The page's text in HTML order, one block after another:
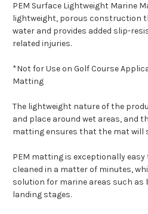
PEM Surface Lightweight Marine
lightweight, porous construction
water and provides added slip-
related injuries.
*Not for Use on Golf Course
Matting
The lightweight nature of the
and place around wet areas, and
matting ensures that the mat will
PEM matting is exceptionally
cleaned in a matter of minutes,
solution for marine areas such as
landing stages.